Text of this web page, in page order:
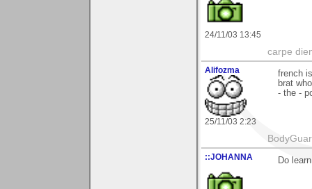
24/11/03 13:45
carpe
Alifozma
25/11/03 2:23
french
brat
- the -
::JOHANNA Do